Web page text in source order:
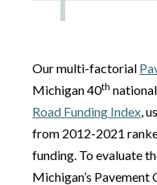
Our multi-factorial
Michigan 40th
Road Funding Index,
from 2012-2021
funding. To evaluate
Michigan’s Pavement